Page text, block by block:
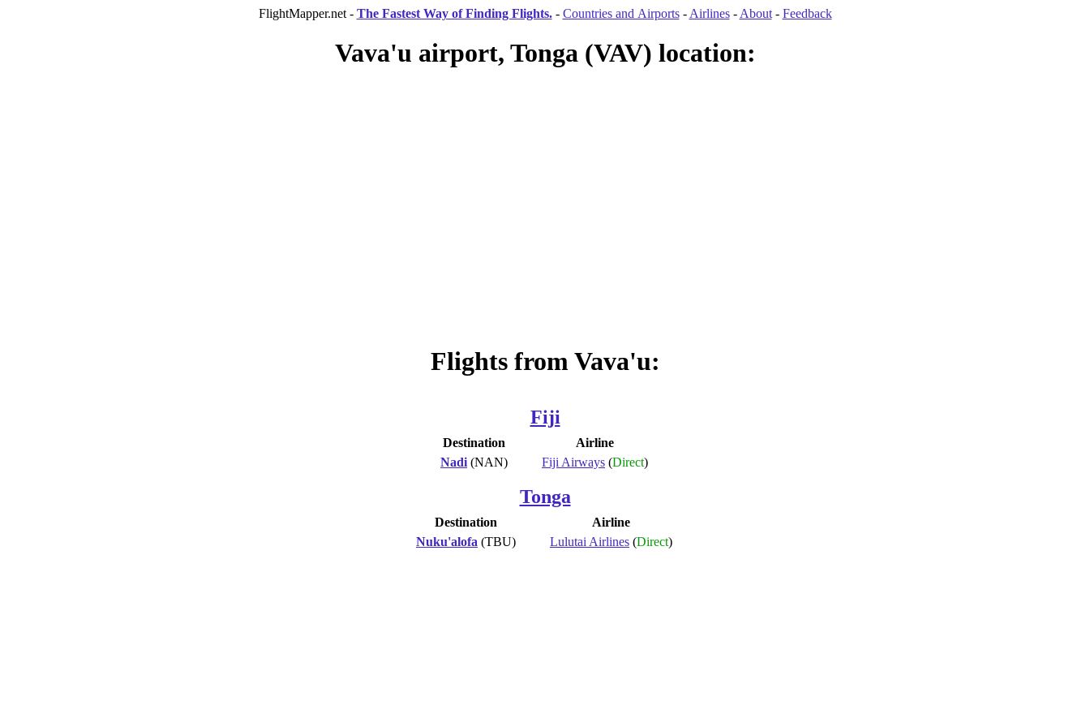
FlightMapper.net - The Fastest Way of Finding Flights. - Countries and Airports- Airlines- About- Feedback
Vava'u airport, Tonga (VAV) location:
Flights from Vava'u:
Fiji
Destination
Airline
Nadi (NAN) Fiji Airways (Direct)
Tonga
Destination
Airline
Nuku'alofa (TBU) Lulutai Airlines (Direct)